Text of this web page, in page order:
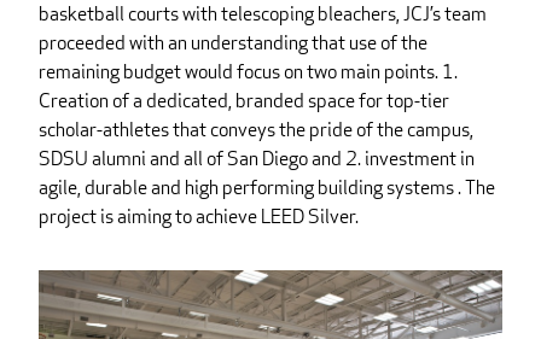
basketball courts with telescoping bleachers, JCJ’s team
proceeded with an understanding that use of the
remaining budget would focus on two main points. 1.
Creation of a dedicated, branded space for top-tier
scholar-athletes that conveys the pride of the campus,
SDSU alumni and all of San Diego and 2. investment in
agile, durable and high performing building systems . The
project is aiming to achieve LEED Silver.